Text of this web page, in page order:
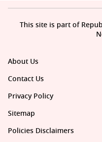
About Us
Contact Us
Privacy Policy
Sitemap
Policies Disclaimers
This site is part of